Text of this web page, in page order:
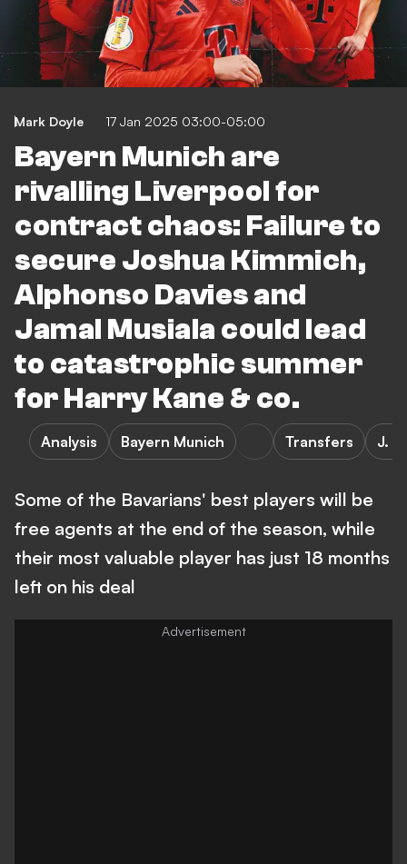
Mark Doyle 17 Jan 2025 03:00-05:00
Bayern Munich are
rivalling Liverpool for
contract chaos: Failure to
secure Joshua Kimmich,
Alphonso Davies and
Jamal Musiala could lead
to catastrophic summer
for Harry Kane & co.
Analysis Bayern Munich Transfers J.
Some of the Bavarians' best players will be
free agents at the end of the season, while
their most valuable player has just 18 months
left on his deal